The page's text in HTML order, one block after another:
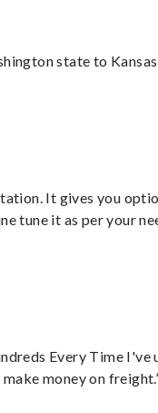
state to
It gives you
tune it as per your
Every Time I've
money on